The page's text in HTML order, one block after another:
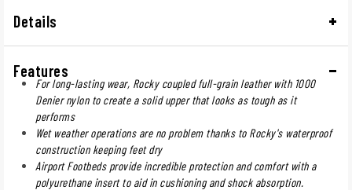
Details
Features
For long-lasting wear, Rocky coupled full-grain leather with 1000
Denier nylon to create a solid upper that looks as tough as it
performs
Wet weather operations are no problem thanks to Rocky's waterproof
construction keeping feet dry
Airport Footbeds provide incredible protection and comfort with a
polyurethane insert to aid in cushioning and shock absorption.